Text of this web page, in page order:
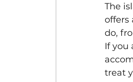
The
offers
do,
If you
treat